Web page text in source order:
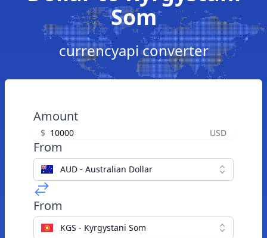
Som
currencyapi converter
Amount
$ USD
From
AUD - Australian Dollar
From
KGS - Kyrgystani Som